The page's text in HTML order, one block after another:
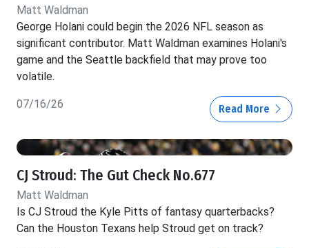
Matt Waldman
George Holani could begin the 2026 NFL season as
significant contributor. Matt Waldman examines Holani's
game and the Seattle backfield that may prove too
volatile.
07/16/26 Read More
CJ Stroud: The Gut Check No.677
Matt Waldman
Is CJ Stroud the Kyle Pitts of fantasy quarterbacks?
Can the Houston Texans help Stroud get on track?